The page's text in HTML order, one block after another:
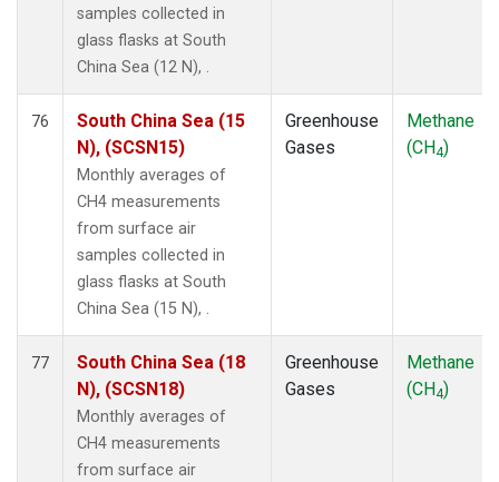
samples collected in
glass flasks at South
China Sea (12 N), .
76
South China Sea (15
N), (SCSN15)
Monthly averages of
CH4 measurements
from surface air
samples collected in
glass flasks at South
China Sea (15 N), .
Greenhouse
Gases
Methane
(CH4)
77
South China Sea (18
N), (SCSN18)
Monthly averages of
CH4 measurements
from surface air
Greenhouse
Gases
Methane
(CH4)